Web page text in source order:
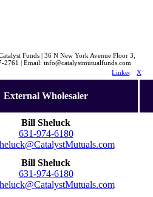
Funds | 36 N New York Avenue Floor 3,
| Email: info@catalystmutualfunds.com
LinkedInX
External Wholesaler
Bill Sheluck
631-974-6180
Bill Sheluck
631-974-6180